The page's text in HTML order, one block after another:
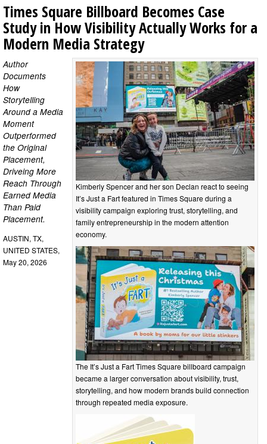
Times Square Billboard Becomes Case
Study in How Visibility Actually Works for a
Modern Media Strategy
Kimberly Spencer and her son Declan react to seeing
It’s Just a Fart featured in Times Square during a
visibility campaign exploring trust, storytelling, and
family entrepreneurship in the modern attention
economy.
The It’s Just a Fart Times Square billboard campaign
became a larger conversation about visibility, trust,
storytelling, and how modern brands build connection
through repeated media exposure.
Author
Documents
How
Storytelling
Around a Media
Moment
Outperformed
the Original
Placement,
Driveing More
Reach Through
Earned Media
Than Paid
Placement.
AUSTIN, TX,
UNITED STATES,
May 20, 2026